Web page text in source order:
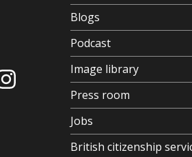
Blogs
Podcast
Image library
Press room
Jobs
British citizenship